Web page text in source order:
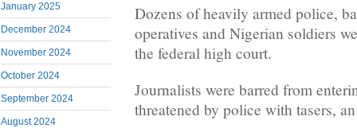
January 2025
December 2024
November 2024
October 2024
September 2024
August 2024
Dozens of heavily armed police,
operatives and Nigerian soldiers
the federal high court.
Journalists were barred from
threatened by police with tasers,